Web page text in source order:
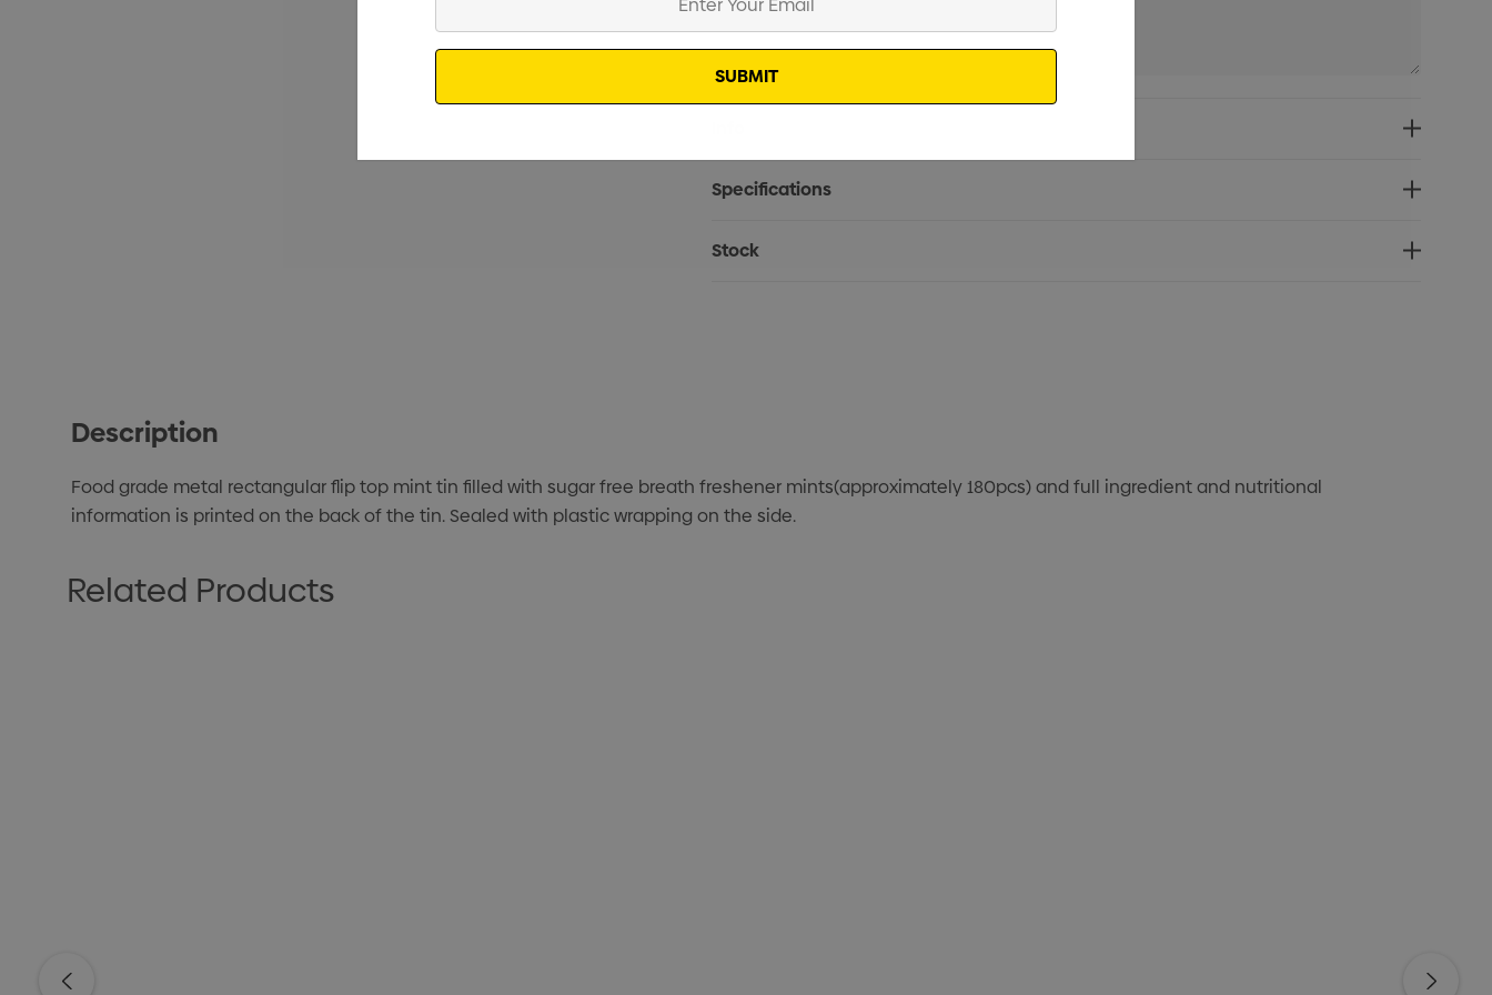
Specifications
Stock
Description
Food grade metal rectangular flip top mint tin filled with sugar free breath freshener mints(approximately 180pcs) and full ingredient and nutritional
information is printed on the back of the tin. Sealed with plastic wrapping on the side.
Related Products
Email